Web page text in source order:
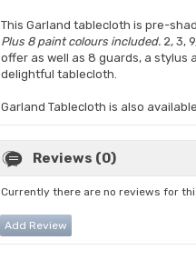
This Garland tablecloth is pre-
Plus 8 paint colours included. 2, 3,
offer as well as 8 guards, a stylus
delightful tablecloth.
Garland Tablecloth is also
Reviews (0)
Currently there are no reviews for
Add Review